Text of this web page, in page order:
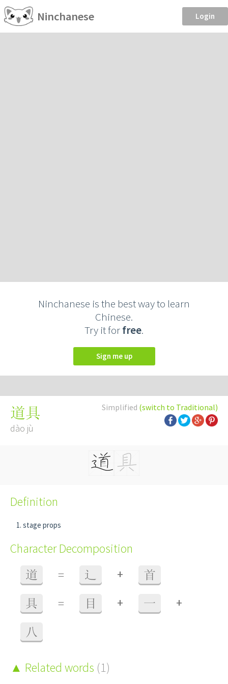
Ninchanese Login
Ninchanese is the best way to learn
Chinese.
Try it forfree.
Sign me up
Simplified (switch to Traditional)
道具
dào jù
Definition
stage props
Character Decomposition
道 = 辶 + 首
具 = 目 + 一 +
八
Related words (1)